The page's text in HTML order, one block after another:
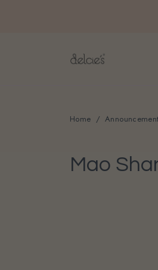
Home Announcement
Mao